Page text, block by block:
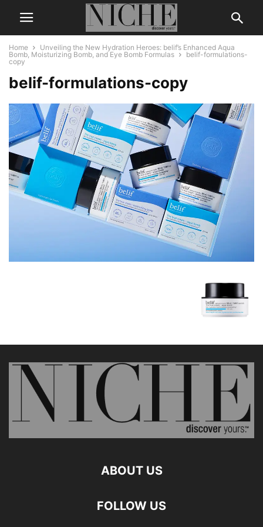
Home
Unveiling the New Hydration Heroes: belif’s Enhanced Aqua
Bomb, Moisturizing Bomb, and Eye Bomb Formulas
belif-formulations-
copy
belif-formulations-copy
ABOUT US
FOLLOW US